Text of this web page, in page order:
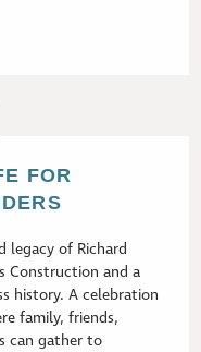
FOR
legacy of Richard
Construction and a
history. A celebration
family, friends,
can gather to